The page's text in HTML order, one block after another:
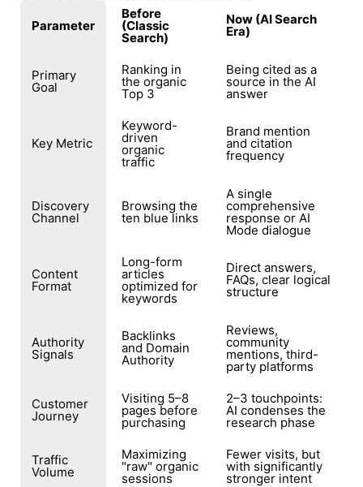
Parameter
Before
(Classic
Search)
Now (AI Search
Era)
Primary
Goal
Ranking in
the organic
Top 3
Being cited as a
source in the AI
answer
Key Metric
Keyword-
driven
organic
traffic
Brand mention
and citation
frequency
Discovery
Channel
Browsing the
ten blue links
A single
comprehensive
response or AI
Mode dialogue
Content
Format
Long-form
articles
optimized for
keywords
Direct answers,
FAQs, clear logical
structure
Authority
Signals
Backlinks
and Domain
Authority
Reviews,
community
mentions, third-
party platforms
Customer
Journey
Visiting 5–8
pages before
purchasing
2–3 touchpoints:
AI condenses the
research phase
Traffic
Volume
Maximizing
"raw" organic
sessions
Fewer visits, but
with significantly
stronger intent